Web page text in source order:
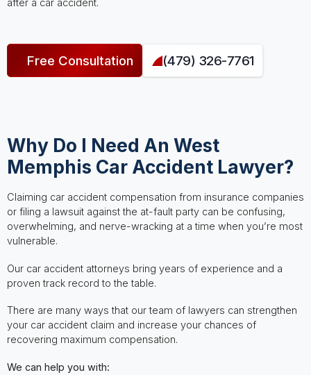
after a car accident.
Free Consultation (479) 326-7761
Why Do I Need An West
Memphis Car Accident Lawyer?
Claiming car accident compensation from insurance companies
or filing a lawsuit against the at-fault party can be confusing,
overwhelming, and nerve-wracking at a time when you’re most
vulnerable.
Our car accident attorneys bring years of experience and a
proven track record to the table.
There are many ways that our team of lawyers can strengthen
your car accident claim and increase your chances of
recovering maximum compensation.
We can help you with: